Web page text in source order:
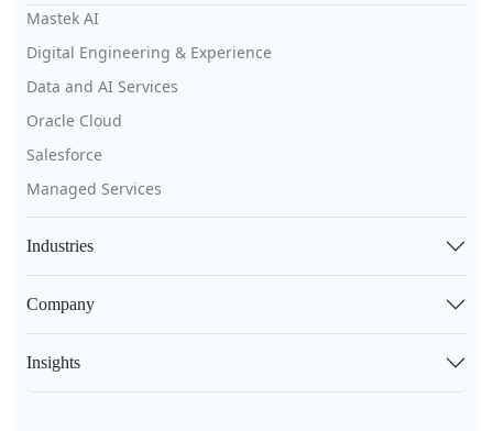
Mastek AI
Digital Engineering & Experience
Data and AI Services
Oracle Cloud
Salesforce
Managed Services
Industries
Company
Insights